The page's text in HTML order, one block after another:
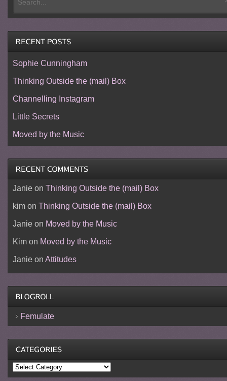
Sophie Cunningham
Thinking Outside the (mail) Box
Channelling Instagram
Little Secrets
Moved by the Music
Janieon Thinking Outside the (mail) Box
kimon Thinking Outside the (mail) Box
Janieon Moved by the Music
Kimon Moved by the Music
Janieon Attitudes
Femulate
Categories